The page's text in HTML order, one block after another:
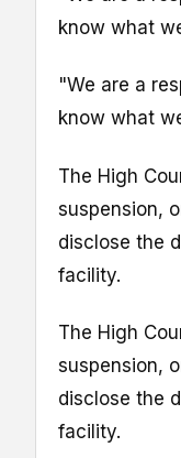
know what
"We are a
know what
The High
suspension,
disclose the
facility.
The High
suspension,
disclose the
facility.